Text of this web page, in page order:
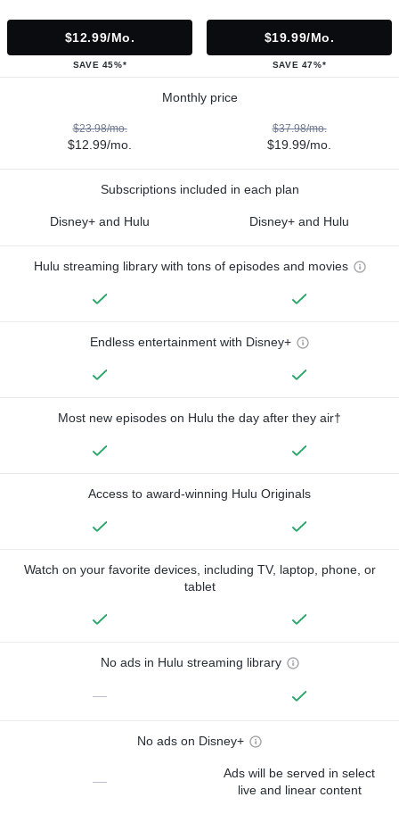
$12.99/mo.
SAVE 45%*
$19.99/mo.
SAVE 47%*
Monthly price
$23.98/mo.
$12.99/mo.
$37.98/mo.
$19.99/mo.
Subscriptions included in each plan
Disney+ and Hulu Disney+ and Hulu
Hulu streaming library with tons of episodes and movies
Endless entertainment with Disney+
Most new episodes on Hulu the day after they air†
Access to award-winning Hulu Originals
Watch on your favorite devices, including TV, laptop, phone, or
tablet
No ads in Hulu streaming library
—
No ads on Disney+
—
Ads will be served in select
live and linear content